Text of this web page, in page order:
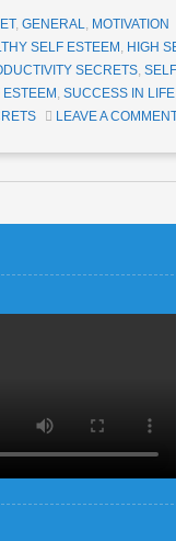
, GENERAL MOTIVATION
SELF ESTEEM HIGH
SECRETS
ESTEEM SUCCESS IN LIFE
LEAVE A